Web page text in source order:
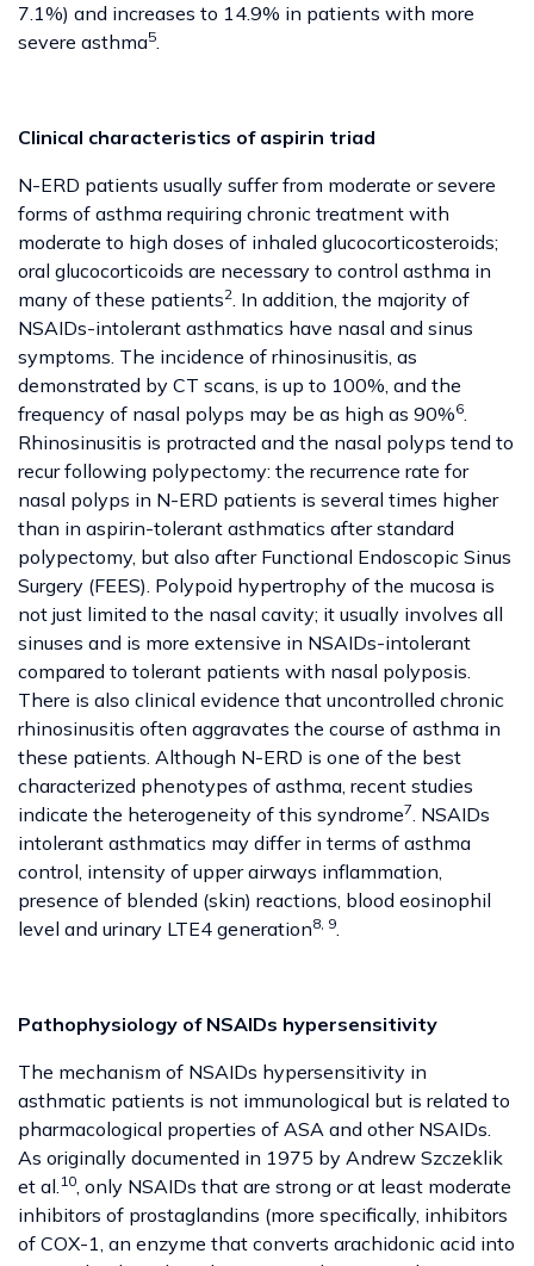
7.1%) and increases to 14.9% in patients with more
severe asthma5.
Clinical characteristics of aspirin triad
N-ERD patients usually suffer from moderate or severe
forms of asthma requiring chronic treatment with
moderate to high doses of inhaled glucocorticosteroids;
oral glucocorticoids are necessary to control asthma in
many of these patients2. In addition, the majority of
NSAIDs-intolerant asthmatics have nasal and sinus
symptoms. The incidence of rhinosinusitis, as
demonstrated by CT scans, is up to 100%, and the
frequency of nasal polyps may be as high as 90%6.
Rhinosinusitis is protracted and the nasal polyps tend to
recur following polypectomy: the recurrence rate for
nasal polyps in N-ERD patients is several times higher
than in aspirin-tolerant asthmatics after standard
polypectomy, but also after Functional Endoscopic Sinus
Surgery (FEES). Polypoid hypertrophy of the mucosa is
not just limited to the nasal cavity; it usually involves all
sinuses and is more extensive in NSAIDs-intolerant
compared to tolerant patients with nasal polyposis.
There is also clinical evidence that uncontrolled chronic
rhinosinusitis often aggravates the course of asthma in
these patients. Although N-ERD is one of the best
characterized phenotypes of asthma, recent studies
indicate the heterogeneity of this syndrome7. NSAIDs
intolerant asthmatics may differ in terms of asthma
control, intensity of upper airways inflammation,
presence of blended (skin) reactions, blood eosinophil
level and urinary LTE4 generation8, 9.
Pathophysiology of NSAIDs hypersensitivity
The mechanism of NSAIDs hypersensitivity in
asthmatic patients is not immunological but is related to
pharmacological properties of ASA and other NSAIDs.
As originally documented in 1975 by Andrew Szczeklik
et al.10, only NSAIDs that are strong or at least moderate
inhibitors of prostaglandins (more specifically, inhibitors
of COX-1, an enzyme that converts arachidonic acid into